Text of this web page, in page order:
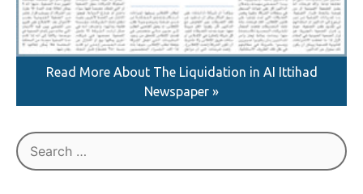
Read More About The Liquidation in AI Ittihad
Newspaper »
Search
for: